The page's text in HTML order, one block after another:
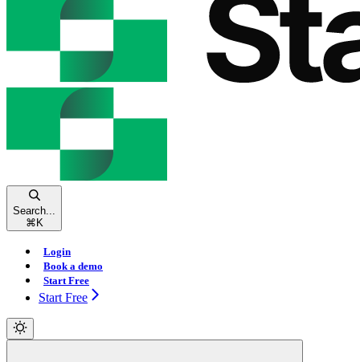
Search...
⌘ K
Login
Book a demo
Start Free
Start Free